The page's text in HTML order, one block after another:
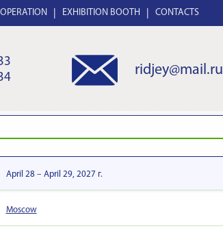
EXHIBITION BOOTH CONTACTS
ridjey@mail.ru
April 28 – April 29, 2027 г.
Moscow